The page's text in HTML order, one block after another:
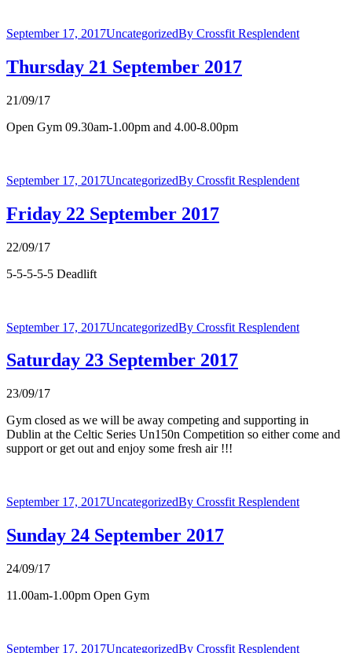
September 17, 2017UncategorizedBy Crossfit Resplendent
Thursday 21 September 2017
21/09/17
Open Gym 09.30am-1.00pm and 4.00-8.00pm
September 17, 2017UncategorizedBy Crossfit Resplendent
Friday 22 September 2017
22/09/17
5-5-5-5-5 Deadlift
September 17, 2017UncategorizedBy Crossfit Resplendent
Saturday 23 September 2017
23/09/17
Gym closed as we will be away competing and supporting in
Dublin at the Celtic Series Un150n Competition so either come and
support or get out and enjoy some fresh air !!!
September 17, 2017UncategorizedBy Crossfit Resplendent
Sunday 24 September 2017
24/09/17
11.00am-1.00pm Open Gym
September 17, 2017UncategorizedBy Crossfit Resplendent